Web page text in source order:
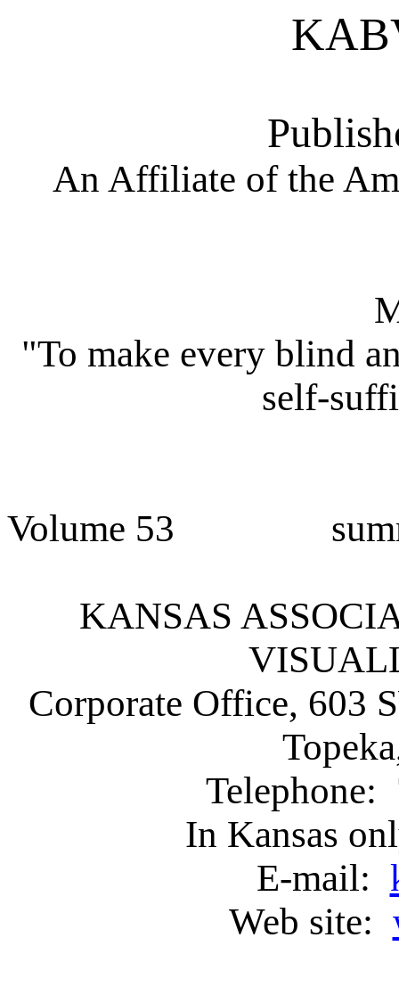
An Affiliate of the
"To make every blind
self-
Volume 53
KANSAS
Corporate Office, 603
Telephone:
In Kansas
E-mail:
Web site: